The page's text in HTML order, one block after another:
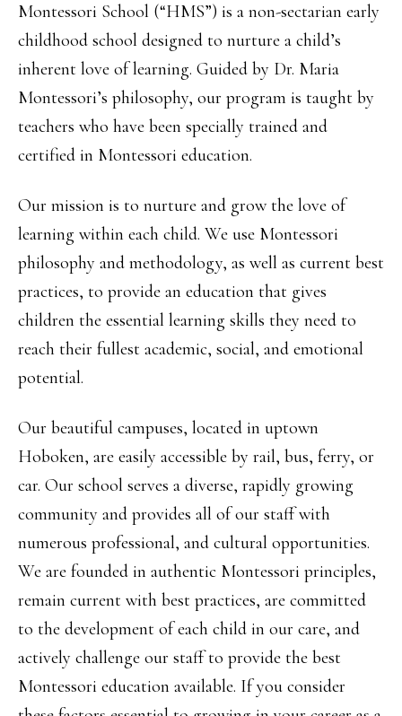
Montessori School (“HMS”) is a non-sectarian early
childhood school designed to nurture a child’s
inherent love of learning. Guided by Dr. Maria
Montessori’s philosophy, our program is taught by
teachers who have been specially trained and
certified in Montessori education.
Our mission is to nurture and grow the love of
learning within each child. We use Montessori
philosophy and methodology, as well as current best
practices, to provide an education that gives
children the essential learning skills they need to
reach their fullest academic, social, and emotional
potential.
Our beautiful campuses, located in uptown
Hoboken, are easily accessible by rail, bus, ferry, or
car. Our school serves a diverse, rapidly growing
community and provides all of our staff with
numerous professional, and cultural opportunities.
We are founded in authentic Montessori principles,
remain current with best practices, are committed
to the development of each child in our care, and
actively challenge our staff to provide the best
Montessori education available. If you consider